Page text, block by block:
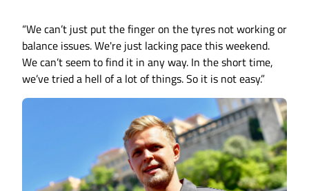
“We can’t just put the finger on the tyres not working or
balance issues. We're just lacking pace this weekend.
We can’t seem to find it in any way. In the short time,
we’ve tried a hell of a lot of things. So it is not easy.”